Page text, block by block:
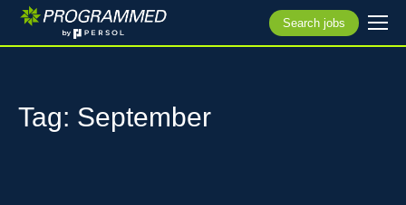
Search jobs
Tag: September